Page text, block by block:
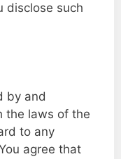
disclose such
by and
the laws of the
to any
agree that